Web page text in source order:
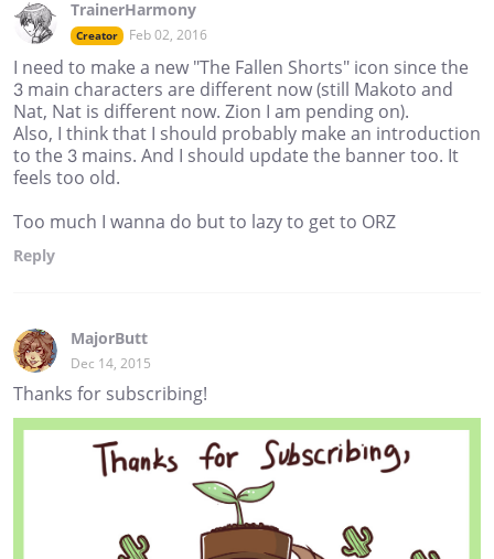
TrainerHarmony
Creator Feb 02, 2016
I need to make a new "The Fallen Shorts" icon since the
3 main characters are different now (still Makoto and
Nat, Nat is different now. Zion I am pending on).
Also, I think that I should probably make an introduction
to the 3 mains. And I should update the banner too. It
feels too old.
Too much I wanna do but to lazy to get to ORZ
Reply
MajorButt
Dec 14, 2015
Thanks for subscribing!